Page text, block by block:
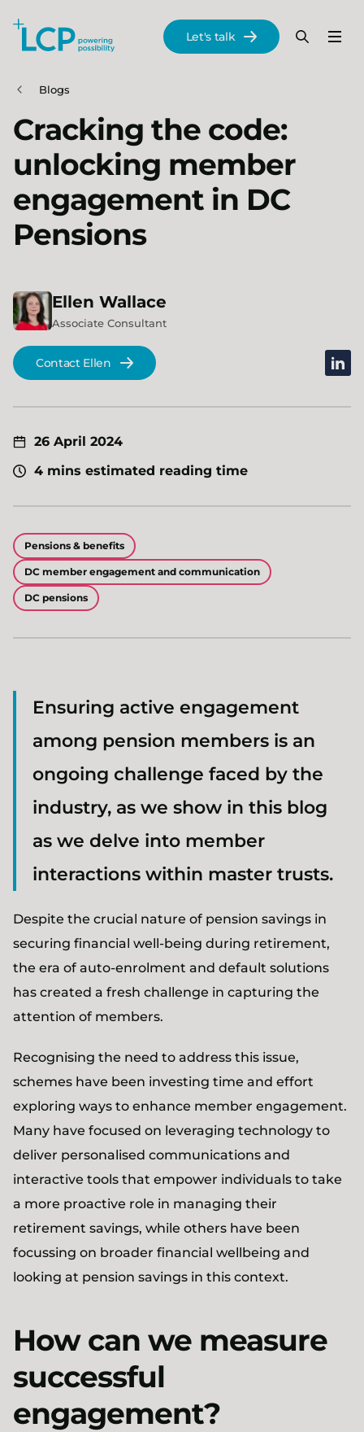
Skip to main content
Menu
Search
Let's talk
Blogs
Cracking the code:
unlocking member
engagement in DC
Pensions
Ellen Wallace
Associate Consultant
Contact Ellen
26 April 2024
4 mins estimated reading time
Pensions & benefits
DC member engagement and communication
DC pensions
Ensuring active engagement
among pension members is an
ongoing challenge faced by the
industry, as we show in this blog
as we delve into member
interactions within master trusts.
Despite the crucial nature of pension savings in
securing financial well-being during retirement,
the era of auto-enrolment and default solutions
has created a fresh challenge in capturing the
attention of members.
Recognising the need to address this issue,
schemes have been investing time and effort
exploring ways to enhance member engagement.
Many have focused on leveraging technology to
deliver personalised communications and
interactive tools that empower individuals to take
a more proactive role in managing their
retirement savings, while others have been
focussing on broader financial wellbeing and
looking at pension savings in this context.
How can we measure
successful
engagement?